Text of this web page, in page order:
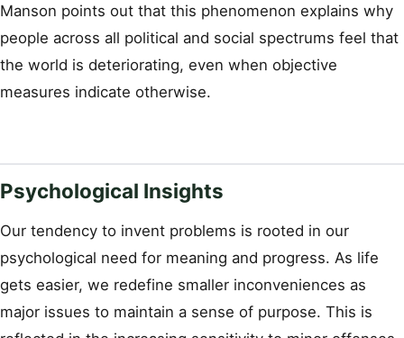
Manson points out that this phenomenon explains why
people across all political and social spectrums feel that
the world is deteriorating, even when objective
measures indicate otherwise.
Psychological Insights
Our tendency to invent problems is rooted in our
psychological need for meaning and progress. As life
gets easier, we redefine smaller inconveniences as
major issues to maintain a sense of purpose. This is